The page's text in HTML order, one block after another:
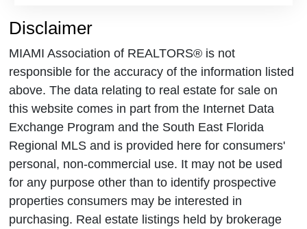
Disclaimer
MIAMI Association of REALTORS® is not
responsible for the accuracy of the information listed
above. The data relating to real estate for sale on
this website comes in part from the Internet Data
Exchange Program and the South East Florida
Regional MLS and is provided here for consumers'
personal, non-commercial use. It may not be used
for any purpose other than to identify prospective
properties consumers may be interested in
purchasing. Real estate listings held by brokerage